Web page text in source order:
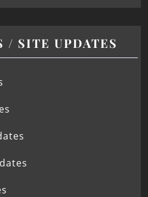
/ SITE UPDATES